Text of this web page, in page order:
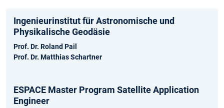
Ingenieurinstitut für Astronomische und
Physikalische Geodäsie
Prof. Dr. Roland Pail
Prof. Dr. Matthias Schartner
ESPACE Master Program Satellite Application
Engineer